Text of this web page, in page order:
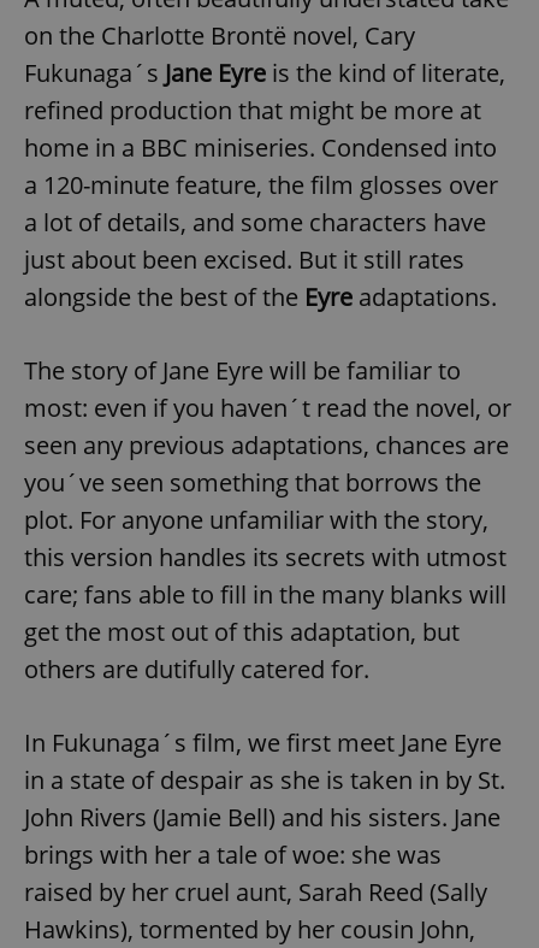
on the Charlotte Brontë novel, Cary
Fukunaga´s Jane Eyre is the kind of literate,
refined production that might be more at
home in a BBC miniseries. Condensed into
a 120-minute feature, the film glosses over
a lot of details, and some characters have
just about been excised. But it still rates
alongside the best of the Eyre adaptations.
The story of Jane Eyre will be familiar to
most: even if you haven´t read the novel, or
seen any previous adaptations, chances are
you´ve seen something that borrows the
plot. For anyone unfamiliar with the story,
this version handles its secrets with utmost
care; fans able to fill in the many blanks will
get the most out of this adaptation, but
others are dutifully catered for.
In Fukunaga´s film, we first meet Jane Eyre
in a state of despair as she is taken in by St.
John Rivers (Jamie Bell) and his sisters. Jane
brings with her a tale of woe: she was
raised by her cruel aunt, Sarah Reed (Sally
Hawkins), tormented by her cousin John,